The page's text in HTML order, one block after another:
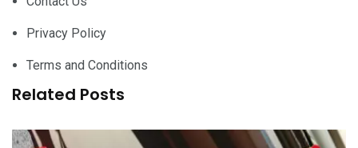
Privacy Policy
Terms and Conditions
Related Posts